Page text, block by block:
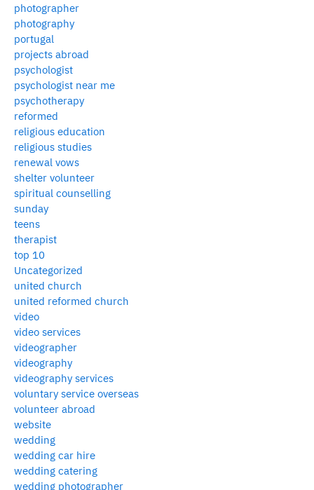
photographer
photography
portugal
projects abroad
psychologist
psychologist near me
psychotherapy
reformed
religious education
religious studies
renewal vows
shelter volunteer
spiritual counselling
sunday
teens
therapist
top 10
Uncategorized
united church
united reformed church
video
video services
videographer
videography
videography services
voluntary service overseas
volunteer abroad
website
wedding
wedding car hire
wedding catering
wedding photographer